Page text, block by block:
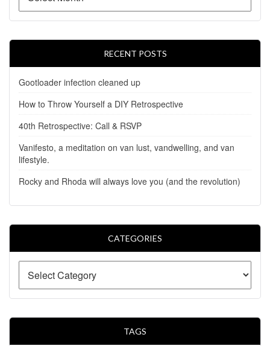
RECENT POSTS
Gootloader infection cleaned up
How to Throw Yourself a DIY Retrospective
40th Retrospective: Call & RSVP
Vanifesto, a meditation on van lust, vandwelling, and van
lifestyle.
Rocky and Rhoda will always love you (and the revolution)
CATEGORIES
TAGS